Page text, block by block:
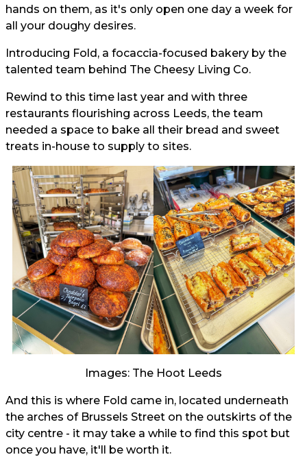
hands on them, as it's only open one day a week for
all your doughy desires.
Introducing Fold, a focaccia-focused bakery by the
talented team behind The Cheesy Living Co.
Rewind to this time last year and with three
restaurants flourishing across Leeds, the team
needed a space to bake all their bread and sweet
treats in-house to supply to sites.
Images: The Hoot Leeds
And this is where Fold came in, located underneath
the arches of Brussels Street on the outskirts of the
city centre - it may take a while to find this spot but
once you have, it'll be worth it.